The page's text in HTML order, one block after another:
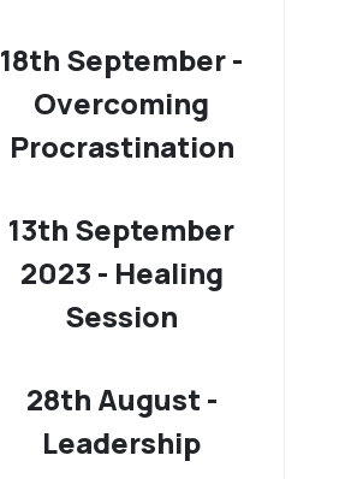
18th September -
Overcoming
Procrastination
13th September
2023 - Healing
Session
28th August -
Leadership